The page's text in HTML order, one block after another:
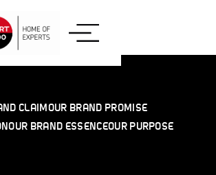
CLAIMOUR BRAND PROMISE
OUR BRAND ESSENCEOUR PURPOSE